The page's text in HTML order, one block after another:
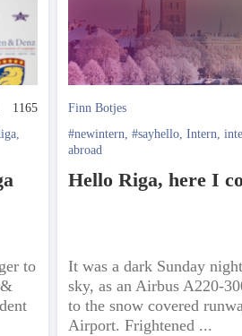
1165
,
to
Finn Botjes
#newintern, #sayhello, Intern,
abroad
Hello Riga, here I
It was a dark Sunday
sky, as an Airbus A220-
to the snow covered
Airport. Frightened ...